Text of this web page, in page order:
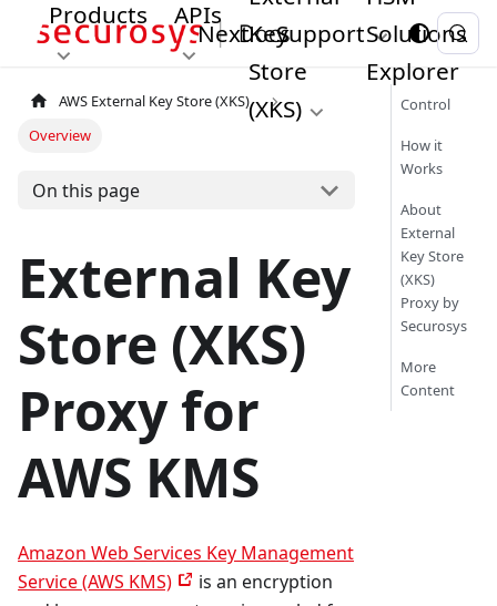
Products APIs
Key
Store
(XKS)
Solutions
Explorer
Next Support
AWS External Key Store (XKS)
Overview
On this page
External Key
Store (XKS)
Proxy for
AWS KMS
Amazon Web Services Key Management
Service (AWS KMS)
is an encryption
Control
How it
Works
About
External
Key Store
(XKS)
Proxy by
Securosys
More
Content